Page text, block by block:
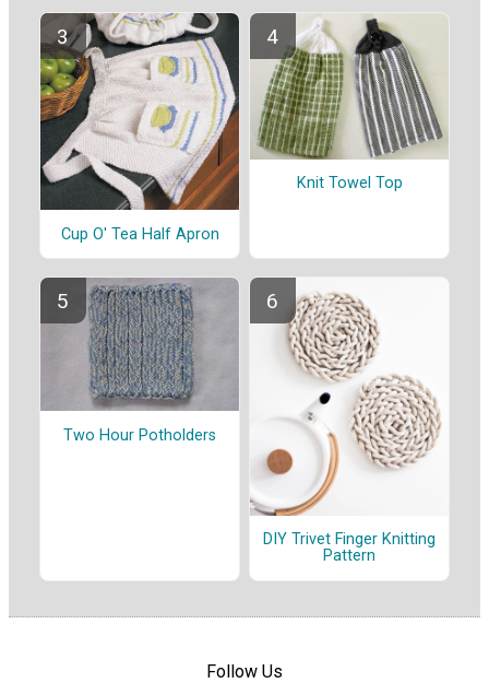
Cup O' Tea Half Apron
Knit Towel Top
Two Hour Potholders
DIY Trivet Finger Knitting
Pattern
Follow Us